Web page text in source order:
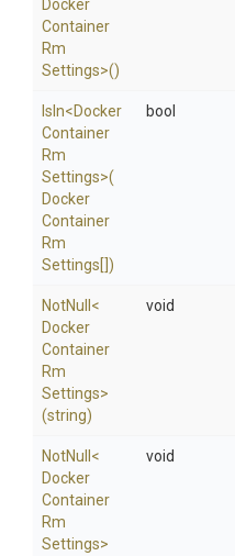
Docker
Container
Rm
Settings>()
IsIn<Docker
Container
Rm
Settings>(
Docker
Container
Rm
Settings[])
bool
NotNull <
Docker
Container
Rm
Settings>
(string)
void
NotNull <
Docker
Container
Rm
Settings>
void